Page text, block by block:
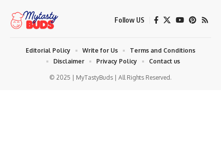
Follow US
© 2025 | MyTastyBuds | All Rights Reserved.
Editorial Policy Write for Us
Terms and Conditions
Disclaimer
Privacy Policy Contact us